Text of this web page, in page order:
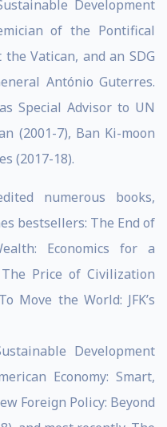
Development
of the Pontifical
the Vatican, and an SDG
António Guterres.
Special Advisor to UN
(2001-7), Ban Ki-moon
(2017-18).
numerous books,
bestsellers: The End of
Economics for a
Price of Civilization
Move the World: JFK’s
Development
Economy: Smart,
Foreign Policy: Beyond